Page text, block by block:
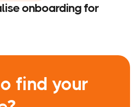
onboarding for
find your